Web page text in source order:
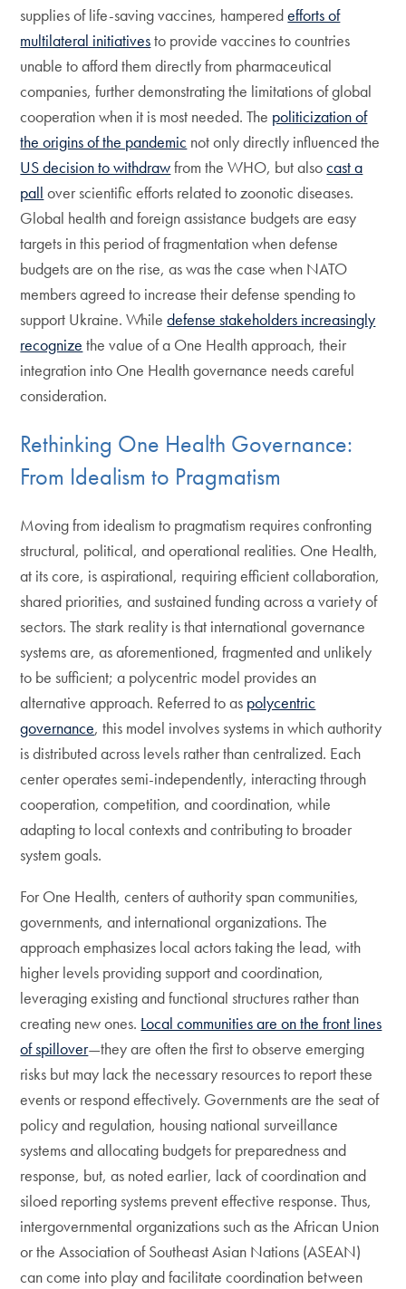
supplies of life-saving vaccines, hamperedefforts of
multilateral initiativesto provide vaccines to countries
unable to afford them directly from pharmaceutical
companies, further demonstrating the limitations of global
cooperation when it is most needed. The politicization of
the origins of the pandemic not only directly influenced the
US decision to withdrawfrom the WHO, but alsocast a
pall over scientific efforts related to zoonotic diseases.
Global health and foreign assistance budgets are easy
targets in this period of fragmentation when defense
budgets are on the rise, as was the case when NATO
members agreed to increase their defense spending to
support Ukraine. Whiledefense stakeholders increasingly
recognize the value of a One Health approach, their
integration into One Health governance needs careful
consideration.
Rethinking One Health Governance:
From Idealism to Pragmatism
Moving from idealism to pragmatism requires confronting
structural, political, and operational realities. One Health,
at its core, is aspirational, requiring efficient collaboration,
shared priorities, and sustained funding across a variety of
sectors. The stark reality is that international governance
systems are, as aforementioned, fragmented and unlikely
to be sufficient; a polycentric model provides an
alternative approach. Referred to as polycentric
governance, this model involves systems in which authority
is distributed across levels rather than centralized. Each
center operates semi-independently, interacting through
cooperation, competition, and coordination, while
adapting to local contexts and contributing to broader
system goals.
For One Health, centers of authority span communities,
governments, and international organizations. The
approach emphasizes local actors taking the lead, with
higher levels providing support and coordination,
leveraging existing and functional structures rather than
creating new ones. Local communities are on the front lines
of spillover—they are often the first to observe emerging
risks but may lack the necessary resources to report these
events or respond effectively. Governments are the seat of
policy and regulation, housing national surveillance
systems and allocating budgets for preparedness and
response, but, as noted earlier, lack of coordination and
siloed reporting systems prevent effective response. Thus,
intergovernmental organizations such as the African Union
or the Association of Southeast Asian Nations (ASEAN)
can come into play and facilitate coordination between